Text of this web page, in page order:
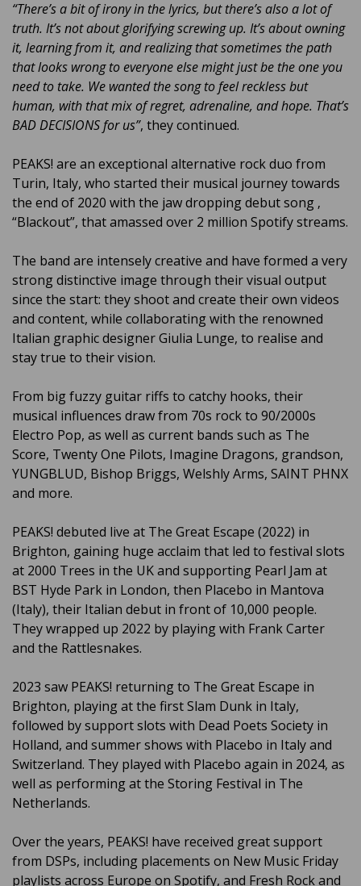
“There’s a bit of irony in the lyrics, but there’s also a lot of
truth. It’s not about glorifying screwing up. It’s about owning
it, learning from it, and realizing that sometimes the path
that looks wrong to everyone else might just be the one you
need to take. We wanted the song to feel reckless but
human, with that mix of regret, adrenaline, and hope. That’s
BAD DECISIONS for us”, they continued.
PEAKS! are an exceptional alternative rock duo from
Turin, Italy, who started their musical journey towards
the end of 2020 with the jaw dropping debut song ‚
“Blackout”, that amassed over 2 million Spotify streams.
The band are intensely creative and have formed a very
strong distinctive image through their visual output
since the start: they shoot and create their own videos
and content, while collaborating with the renowned
Italian graphic designer Giulia Lunge, to realise and
stay true to their vision.
From big fuzzy guitar riffs to catchy hooks, their
musical influences draw from 70s rock to 90/2000s
Electro Pop, as well as current bands such as The
Score, Twenty One Pilots, Imagine Dragons, grandson,
YUNGBLUD, Bishop Briggs, Welshly Arms, SAINT PHNX
and more.
PEAKS! debuted live at The Great Escape (2022) in
Brighton, gaining huge acclaim that led to festival slots
at 2000 Trees in the UK and supporting Pearl Jam at
BST Hyde Park in London, then Placebo in Mantova
(Italy), their Italian debut in front of 10,000 people.
They wrapped up 2022 by playing with Frank Carter
and the Rattlesnakes.
2023 saw PEAKS! returning to The Great Escape in
Brighton, playing at the first Slam Dunk in Italy,
followed by support slots with Dead Poets Society in
Holland, and summer shows with Placebo in Italy and
Switzerland. They played with Placebo again in 2024, as
well as performing at the Storing Festival in The
Netherlands.
Over the years, PEAKS! have received great support
from DSPs, including placements on New Music Friday
playlists across Europe on Spotify, and Fresh Rock and